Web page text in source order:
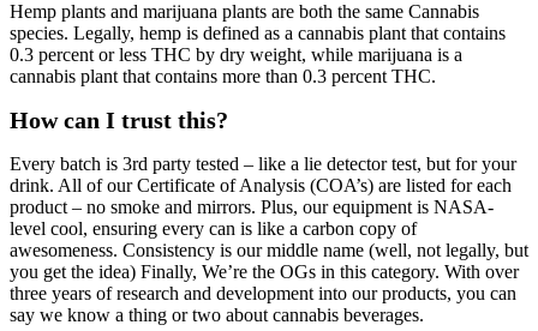
Hemp plants and marijuana plants are both the same Cannabis
species. Legally, hemp is defined as a cannabis plant that contains
0.3 percent or less THC by dry weight, while marijuana is a
cannabis plant that contains more than 0.3 percent THC.
How can I trust this?
Every batch is 3rd party tested – like a lie detector test, but for your
drink. All of our Certificate of Analysis (COA’s) are listed for each
product – no smoke and mirrors. Plus, our equipment is NASA-
level cool, ensuring every can is like a carbon copy of
awesomeness. Consistency is our middle name (well, not legally, but
you get the idea) Finally, We’re the OGs in this category. With over
three years of research and development into our products, you can
say we know a thing or two about cannabis beverages.